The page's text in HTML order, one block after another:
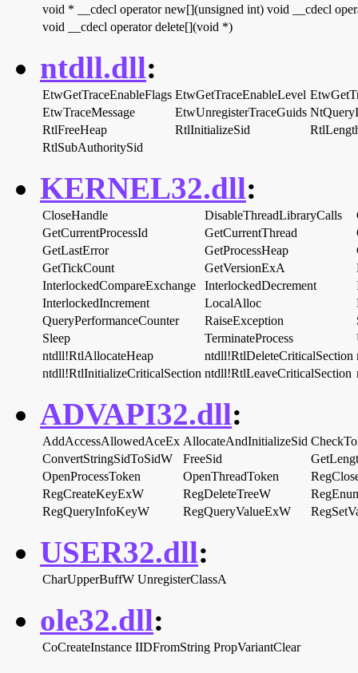
void * __cdecl operator new[](unsigned int) void __cdecl
void __cdecl operator delete[](void *)
ntdll.dll:
EtwGetTraceEnableFlags EtwGetTraceEnableLevel
EtwTraceMessage
EtwUnregisterTraceGuids
RtlFreeHeap
RtlInitializeSid
RtlSubAuthoritySid
KERNEL32.dll:
CloseHandle DisableThreadLibraryCalls
GetCurrentProcessId
GetCurrentThread
GetLastError
GetProcessHeap
GetTickCount
GetVersionExA
InterlockedCompareExchange
InterlockedDecrement
InterlockedIncrement
LocalAlloc
QueryPerformanceCounter
RaiseException
Sleep
TerminateProcess
ntdll!RtlAllocateHeap
ntdll!RtlDeleteCriticalSection
ntdll!RtlInitializeCriticalSection ntdll!RtlLeaveCriticalSection
ADVAPI32.dll:
AddAccessAllowedAceEx AllocateAndInitializeSid
ConvertStringSidToSidW
FreeSid
OpenProcessToken
OpenThreadToken
RegCreateKeyExW
RegDeleteTreeW
RegQueryInfoKeyW
RegQueryValueExW
USER32.dll:
CharUpperBuffW UnregisterClassA
ole32.dll:
CoCreateInstance IIDFromString PropVariantClear